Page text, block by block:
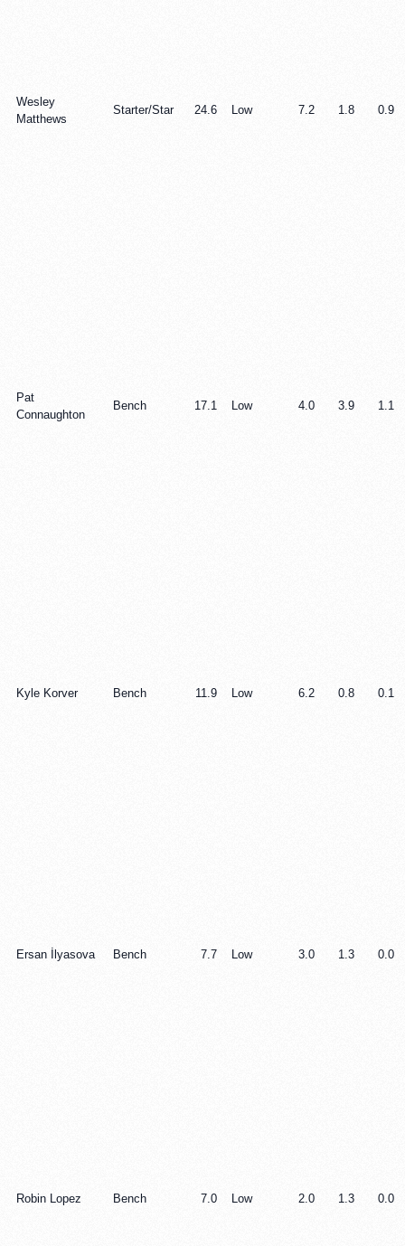
Wesley
Matthews
Starter/Star 24.6 Low 7.2 1.8 0.9
Pat
Connaughton
Bench 17.1 Low 4.0 3.9 1.1
Kyle Korver Bench 11.9 Low 6.2 0.8 0.1
Ersan İlyasova Bench 7.7 Low 3.0 1.3 0.0
Robin Lopez Bench 7.0 Low 2.0 1.3 0.0